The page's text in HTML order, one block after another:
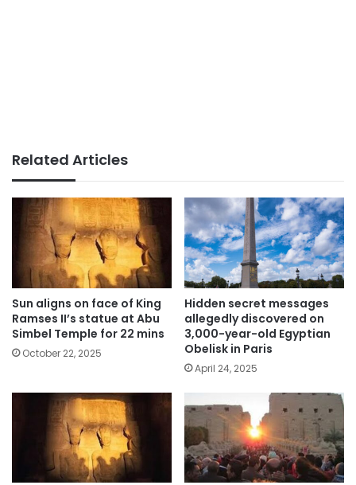
Related Articles
Sun aligns on face of King
Ramses II’s statue at Abu
Simbel Temple for 22 mins
October 22, 2025
Hidden secret messages
allegedly discovered on
3,000-year-old Egyptian
Obelisk in Paris
April 24, 2025